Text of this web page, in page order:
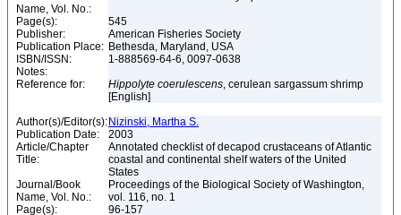
Name, Vol. No.:
Page(s):
545
Publisher:
American Fisheries Society
Publication Place: Bethesda, Maryland, USA
ISBN/ISSN:
1-888569-64-6, 0097-0638
Notes:
Reference for:
Hippolyte coerulescens, cerulean sargassum shrimp
[English]
Author(s)/Editor(s): Nizinski, Martha S.
Publication Date:
2003
Article/Chapter
Title:
Annotated checklist of decapod crustaceans of Atlantic
coastal and continental shelf waters of the United
States
Journal/Book
Name, Vol. No.:
Proceedings of the Biological Society of Washington,
vol. 116, no. 1
Page(s):
96-157